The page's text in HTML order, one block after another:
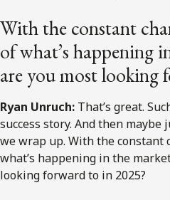
With the constant
of what’s happening
are you most looking
Ryan Unruch: That’s great.
success story. And then
we wrap up. With the constant
what’s happening in the
looking forward to in 2025?